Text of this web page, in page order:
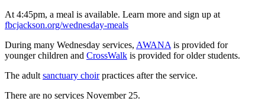
At 4:45pm, a meal is available. Learn more and sign up at
fbcjackson.org/wednesday-meals
During many Wednesday services, AWANA is provided for
younger children and CrossWalk is provided for older students.
The adult sanctuary choirpractices after the service.
There are no services November 25.